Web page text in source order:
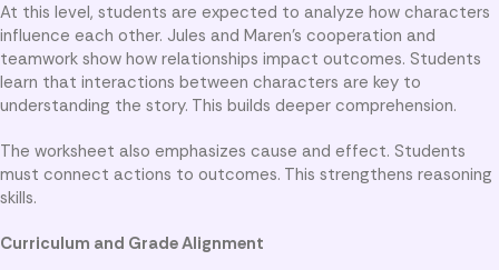
At this level, students are expected to analyze how characters
influence each other. Jules and Maren’s cooperation and
teamwork show how relationships impact outcomes. Students
learn that interactions between characters are key to
understanding the story. This builds deeper comprehension.
The worksheet also emphasizes cause and effect. Students
must connect actions to outcomes. This strengthens reasoning
skills.
Curriculum and Grade Alignment